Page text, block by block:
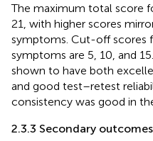
The maximum total score
21, with higher scores
symptoms. Cut-off scores
symptoms are 5, 10, and
shown to have both
and good test–retest
consistency was good in
2.3.3 Secondary outcomes